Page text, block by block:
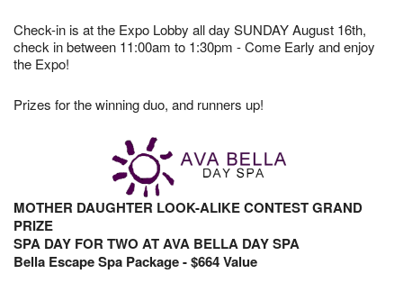
Check-in is at the Expo Lobby all day SUNDAY August 16th,
check in between 11:00am to 1:30pm - Come Early and enjoy
the Expo!
Prizes for the winning duo, and runners up!
MOTHER DAUGHTER LOOK-ALIKE CONTEST GRAND
PRIZE
SPA DAY FOR TWO AT AVA BELLA DAY SPA
Bella Escape Spa Package - $664 Value